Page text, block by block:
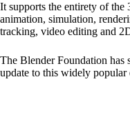
It supports the entirety of
animation, simulation,
tracking, video editing and
The Blender Foundation has
update to this widely popular